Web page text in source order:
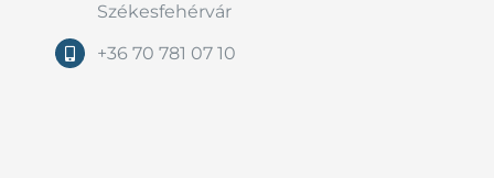
Székesfehérvár
+36 70 781 07 10